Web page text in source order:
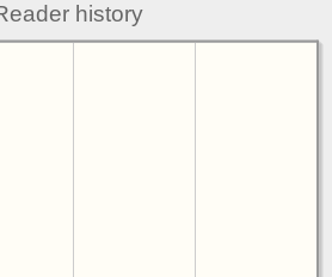
history